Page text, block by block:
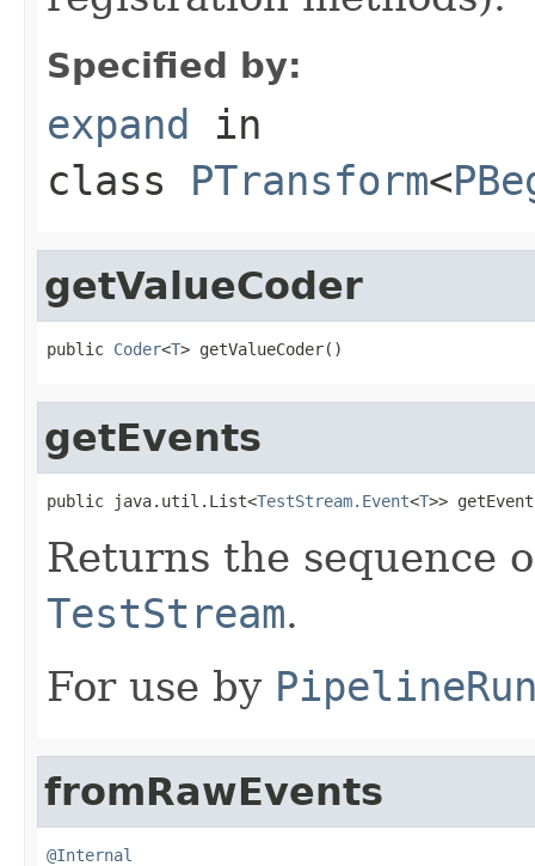
Specified by:
expand in
class PTransform<
getValueCoder
public Coder<T> getValueCoder()
getEvents
public java.util.List<TestStream.Event<T>>
Returns the sequence
TestStream.
For use by
fromRawEvents
@Internal